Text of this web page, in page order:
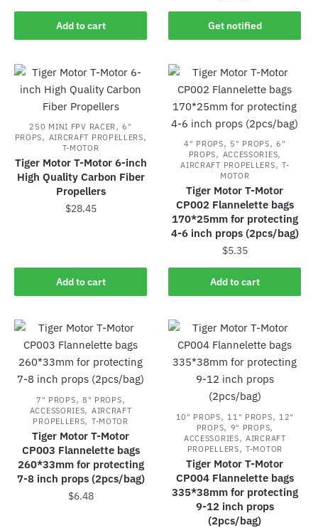
was:
$850.99.
is:
Add to cart Get notified
250 MINI FPV RACER,6"
PROPS, AIRCRAFT PROPELLERS,
T-MOTOR
Tiger Motor T-Motor 6-inch
High Quality Carbon Fiber
Propellers
$28.45
Add to cart
4" PROPS, 5" PROPS,6"
PROPS, ACCESSORIES,
AIRCRAFT PROPELLERS, T-
MOTOR
Tiger Motor T-Motor
CP002 Flannelette bags
170*25mm for protecting
4-6 inch props (2pcs/bag)
$5.35
Add to cart
7" PROPS, 8" PROPS,
ACCESSORIES, AIRCRAFT
PROPELLERS, T-MOTOR
Tiger Motor T-Motor
CP003 Flannelette bags
260*33mm for protecting
7-8 inch props (2pcs/bag)
$6.48
10" PROPS, 11" PROPS, 12"
PROPS, 9" PROPS,
ACCESSORIES,AIRCRAFT
PROPELLERS,T-MOTOR
Tiger Motor T-Motor
CP004 Flannelette bags
335*38mm for protecting
9-12 inch props
(2pcs/bag)